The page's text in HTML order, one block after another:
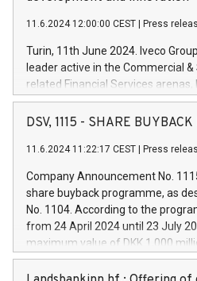
11.6.2024 12:00:00 CEST Press
Turin, 11th June 2024. Iveco
leader active in the Commercial
related Financial Services
facility of 150 million euros with
creation of new projects in Italy
Iveco Group will develop
autonomous driving,
increasing efficiency, safety,
financed investments, which will
be made by Iveco Group in Italy
(EXM: IVG) is the home of
DSV, 1115 - SHARE
11.6.2024 11:22:17 CEST Press
Company Announcement No.
share buyback programme, as
No. 1104. According to the
from 24 April 2024 until 23 July
maximum value of DKK 1,000
shares, corresponding to 0.79%
commencement of the